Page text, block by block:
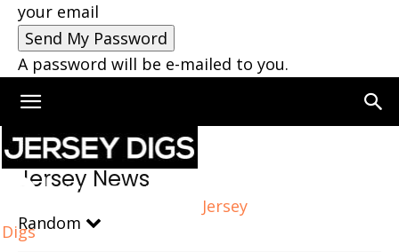
your email
A password will be e-mailed to you.
Jersey
Digs
Home Jersey News Page 3
Jersey News
Random